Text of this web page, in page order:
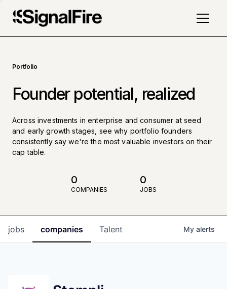
Portfolio
Founder potential, realized
Across investments in enterprise and consumer at seed
and early growth stages, see why portfolio founders
consistently say we're the most valuable investors on their
cap table.
0
COMPANIES
0
JOBS
jobs companies Talent My alerts